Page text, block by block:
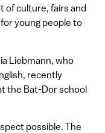
of culture, fairs and
young people to
Liebmann, who
recently
the Bat-Dor school
possible. The